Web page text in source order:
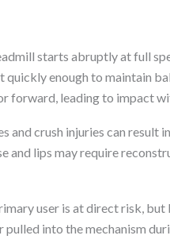
starts abruptly at full
enough to maintain
forward, leading to impact
and crush injuries can result
and lips may require
user is at direct risk,
into the mechanism